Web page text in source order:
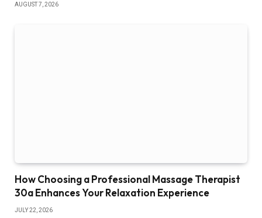
AUGUST 7, 2026
How Choosing a Professional Massage Therapist
30a Enhances Your Relaxation Experience
JULY 22, 2026